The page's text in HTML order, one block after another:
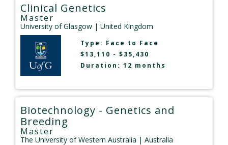
Clinical Genetics
Master
University of Glasgow | United Kingdom
Type: Face to Face
$13,110 - $35,430
Duration: 12 months
Biotechnology - Genetics and
Breeding
Master
The University of Western Australia | Australia